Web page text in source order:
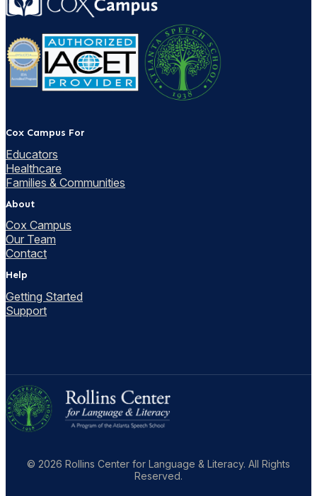
Cox Campus For
Educators
Healthcare
Families & Communities
About
Cox Campus
Our Team
Contact
Help
Getting Started
Support
© 2026 Rollins Center for Language & Literacy. All Rights
Reserved.